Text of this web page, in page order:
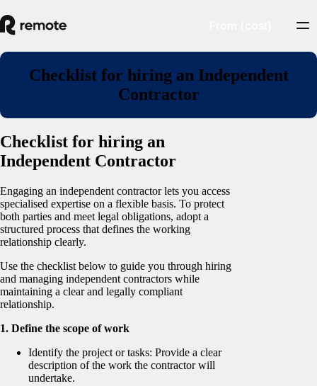
Checklist for hiring an Independent
Contractor
Checklist for hiring an
Independent Contractor
Engaging an independent contractor lets you access
specialised expertise on a flexible basis. To protect
both parties and meet legal obligations, adopt a
structured process that defines the working
relationship clearly.
Use the checklist below to guide you through hiring
and managing independent contractors while
maintaining a clear and legally compliant
relationship.
1. Define the scope of work
Identify the project or tasks: Provide a clear
description of the work the contractor will
undertake.